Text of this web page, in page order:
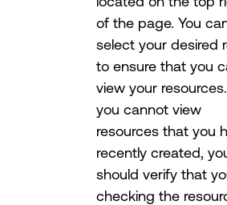
of the page. You
select your desired
to ensure that you
view your
you cannot view
resources that you
recently created,
should verify that
checking the